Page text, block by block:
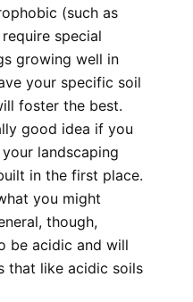
(such as
special
growing well in
your specific soil
foster the best.
good idea if you
landscaping
in the first place.
you might
though,
be acidic and will
that like acidic soils